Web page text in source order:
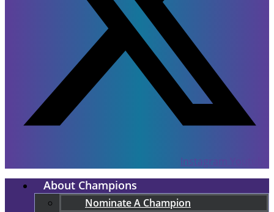
Instagram
About Champions
Nominate A Champion